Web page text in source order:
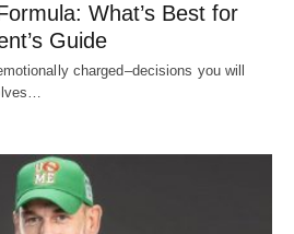
What’s Best for
Guide
charged–decisions you will